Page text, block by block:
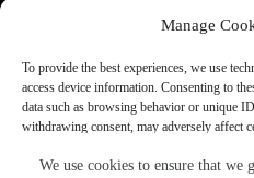
Manage
To provide the best experiences, we use
access device information. Consenting to
data such as browsing behavior or unique
withdrawing consent, may adversely affect
We use cookies to ensure that we
Calendiaries.com is a participant
Associates Program, an affiliate
to provide a means for sites to earn
advertising and linking to